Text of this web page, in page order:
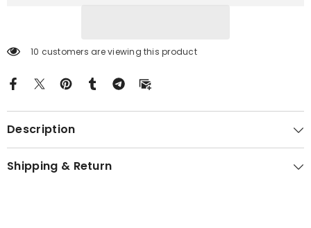
10 customers are viewing this product
Description
Shipping & Return